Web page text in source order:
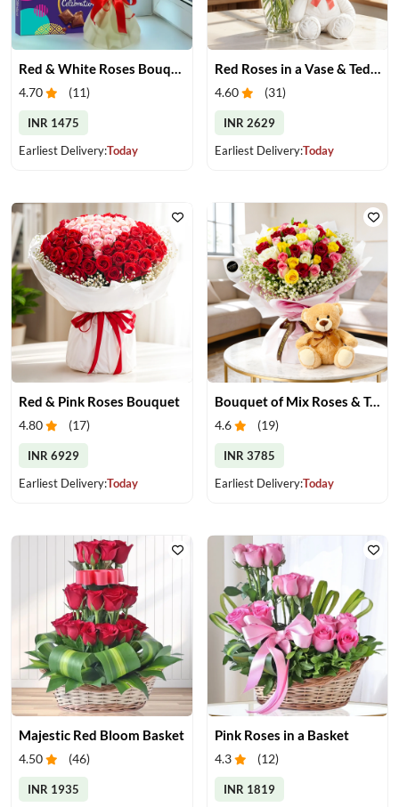
4.70 (11)
INR 1475
Earliest Delivery:Today
4.60 (31)
INR 2629
Earliest Delivery:Today
Red & Pink Roses Bouquet
4.80 (17)
INR 6929
Earliest Delivery:Today
Bouquet of Mix Roses & Teddy Bear
4.6 (19)
INR 3785
Earliest Delivery:Today
Majestic Red Bloom Basket
4.50 (46)
INR 1935
Pink Roses in a Basket
4.3 (12)
INR 1819